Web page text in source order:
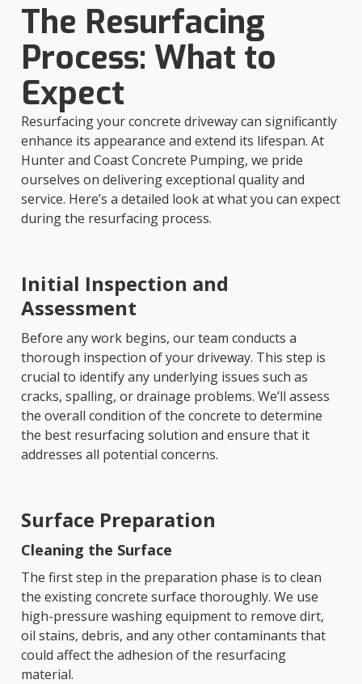
The Resurfacing
Process: What to
Expect
Resurfacing your concrete driveway can significantly
enhance its appearance and extend its lifespan. At
Hunter and Coast Concrete Pumping, we pride
ourselves on delivering exceptional quality and
service. Here’s a detailed look at what you can expect
during the resurfacing process.
Initial Inspection and
Assessment
Before any work begins, our team conducts a
thorough inspection of your driveway. This step is
crucial to identify any underlying issues such as
cracks, spalling, or drainage problems. We’ll assess
the overall condition of the concrete to determine
the best resurfacing solution and ensure that it
addresses all potential concerns.
Surface Preparation
Cleaning the Surface
The first step in the preparation phase is to clean
the existing concrete surface thoroughly. We use
high-pressure washing equipment to remove dirt,
oil stains, debris, and any other contaminants that
could affect the adhesion of the resurfacing
material.